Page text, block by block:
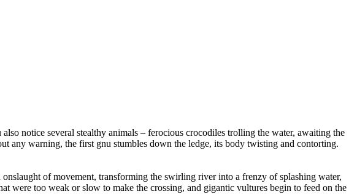
notice several stealthy animals – ferocious crocodiles trolling the water, awaiting the
any warning, the first gnu stumbles down the ledge, its body twisting and contorting.
of movement, transforming the swirling river into a frenzy of splashing water,
were too weak or slow to make the crossing, and gigantic vultures begin to feed on the